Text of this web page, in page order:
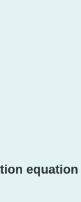
equation